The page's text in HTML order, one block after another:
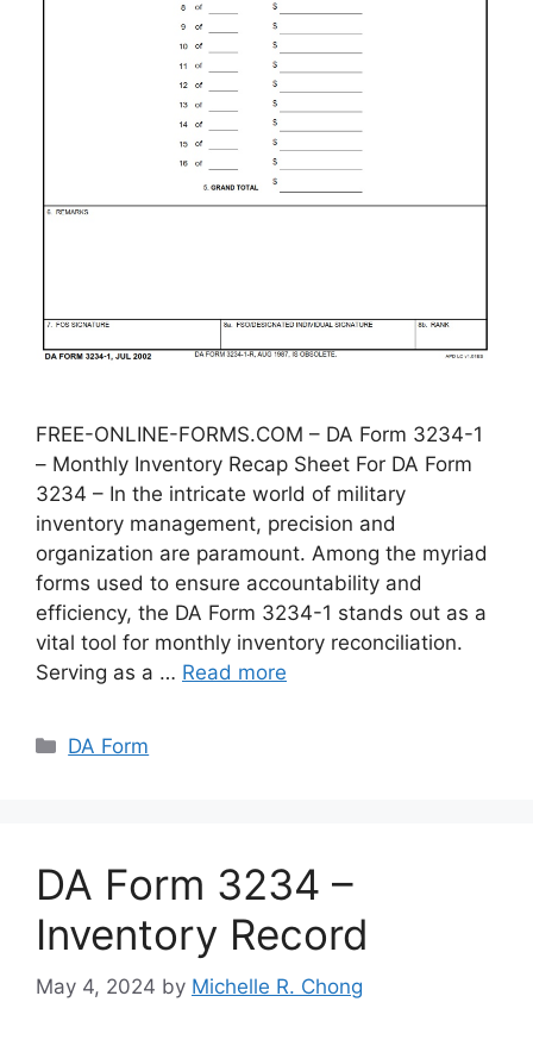
FREE-ONLINE-FORMS.COM – DA Form 3234-1
– Monthly Inventory Recap Sheet For DA Form
3234 – In the intricate world of military
inventory management, precision and
organization are paramount. Among the myriad
forms used to ensure accountability and
efficiency, the DA Form 3234-1 stands out as a
vital tool for monthly inventory reconciliation.
Serving as a … Read more
Categories
DA Form
DA Form 3234 –
Inventory Record
May 4, 2024 by Michelle R. Chong